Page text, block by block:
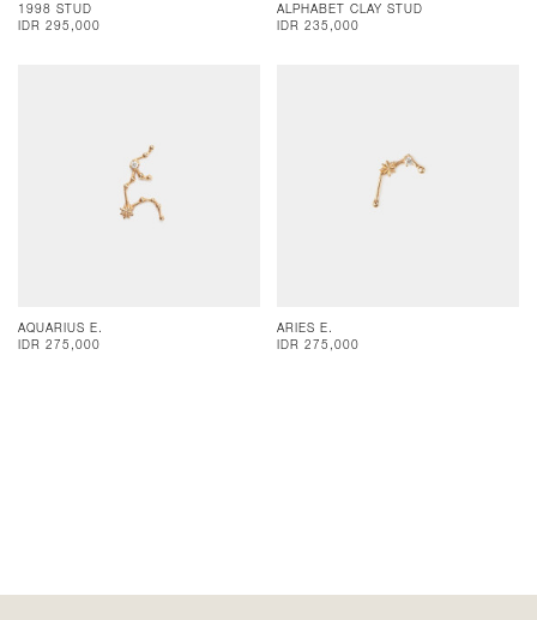
1998 STUD
IDR 295,000
ALPHABET CLAY STUD
IDR 235,000
AQUARIUS E.
IDR 275,000
ARIES E.
IDR 275,000